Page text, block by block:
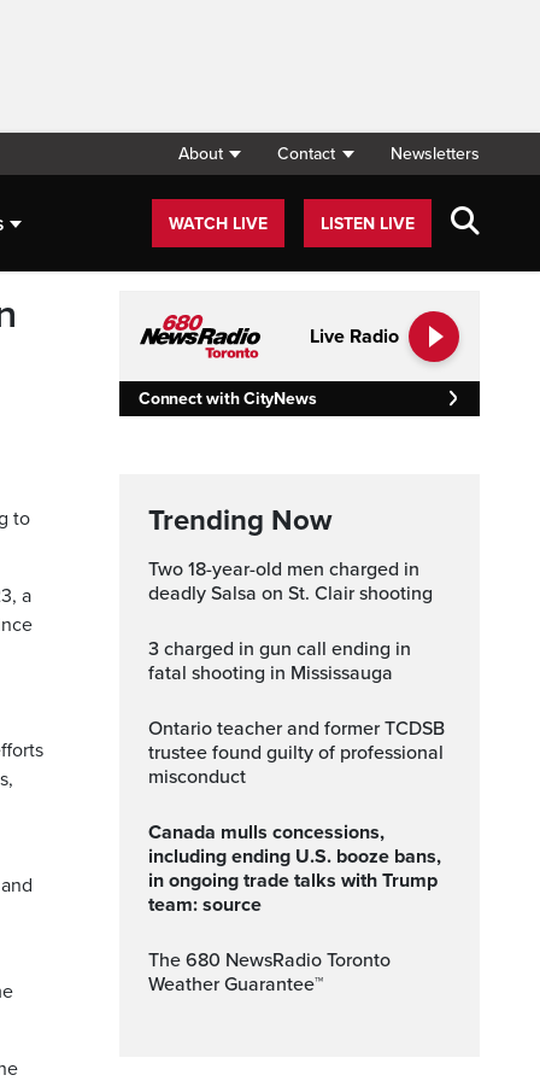
About Contact Newsletters
WATCH LIVE LISTEN LIVE
to
a
Live Radio
Connect with CityNews
Trending Now
Two 18-year-old men charged in
deadly Salsa on St. Clair shooting
3 charged in gun call ending in
fatal shooting in Mississauga
Ontario teacher and former TCDSB
trustee found guilty of professional
misconduct
Canada mulls concessions,
including ending U.S. booze bans,
in ongoing trade talks with Trump
team: source
The 680 NewsRadio Toronto
Weather Guarantee™